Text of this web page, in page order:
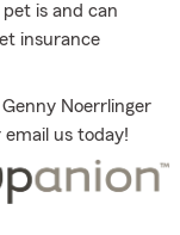
is and can
insurance
Noerrlinger
us today!